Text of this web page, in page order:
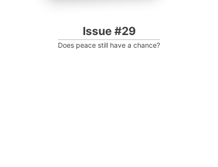
Issue #29
Does peace still have a chance?